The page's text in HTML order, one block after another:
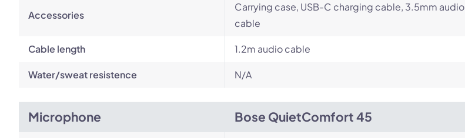
Accessories
Carrying case, USB-C charging cable, 3.5mm audio
cable
Cable length 1.2m audio cable
Water/sweat resistence N/A
Microphone Bose QuietComfort 45